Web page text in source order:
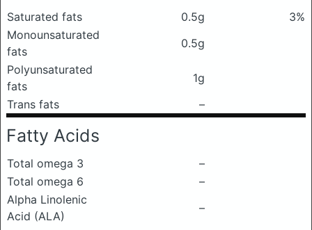
Saturated fats 0.5g
3%
Monounsaturated
fats
0.5g
Polyunsaturated
fats
1g
Trans fats
–
Fatty Acids
Total omega 3
–
Total omega 6
–
Alpha Linolenic
Acid (ALA)
–